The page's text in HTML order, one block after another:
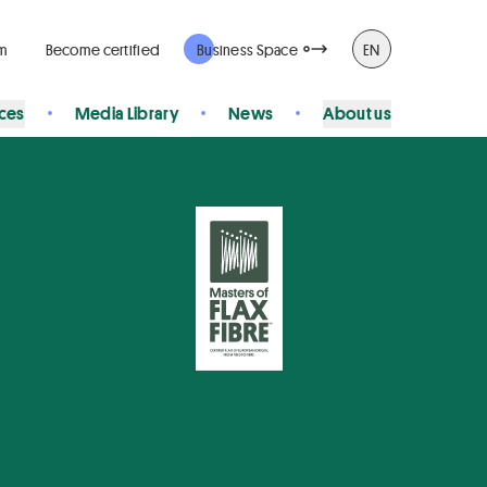
Become certified Business Space EN
Media Library News About us